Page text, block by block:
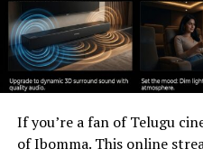
Lightweight browsers offer
speed withoutunnecessary
essential features while
This is particularly
devices or those in
connectivity. Fast loading
If you’re a fan of Telugu
of Ibomma. This online